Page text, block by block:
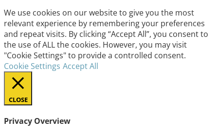
We use cookies on our website to give you the most
relevant experience by remembering your preferences
and repeat visits. By clicking “Accept All”, you consent to
the use of ALL the cookies. However, you may visit
"Cookie Settings" to provide a controlled consent.
Cookie Settings Accept All
CLOSE
Privacy Overview